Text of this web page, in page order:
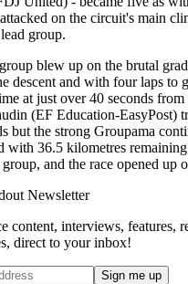
on the circuit's main
group.
blew up on the brutal
descent and with four laps to
at just over 40 seconds
(EF Education-EasyPost)
but the strong Groupama
with 36.5 kilometres
and the race opened up
Newsletter
content, interviews, features,
direct to your inbox!